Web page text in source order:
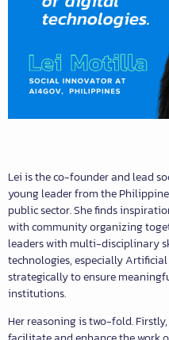
Lei is the co-founder and lead
young leader from the
public sector. She finds
with community organizing
leaders with multi-disciplinary
technologies, especially
strategically to ensure
institutions.
Her reasoning is two-fold.